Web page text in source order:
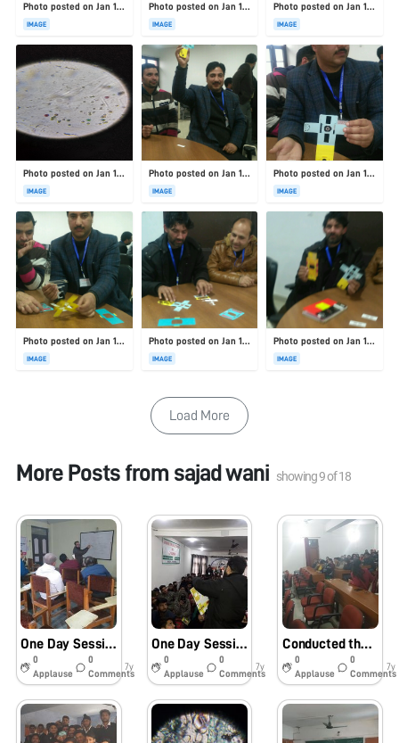
Photo posted on Jan 19, 2026
IMAGE
Photo posted on Jan 19, 2026
IMAGE
Photo posted on Jan 19, 2026
IMAGE
Photo posted on Jan 19, 2026
IMAGE
Photo posted on Jan 19, 2026
IMAGE
Photo posted on Jan 19, 2026
IMAGE
Photo posted on Jan 19, 2026
IMAGE
Photo posted on Jan 19, 2026
IMAGE
Photo posted on Jan 19, 2026
IMAGE
Load More
More Posts from sajad wani showing9of18
One Day Session on Assembly and Usage of Foldscope during 05-Days Training programme for lecturers of Kashmir Valley at SIE Srinagar by Samagra Shiksha Scheme ( 20th of March 2019) .
0
Applause
0
Comments
7y
One Day Session on Assembly, orientation and Usage of Foldscope hosted by IFED Nagbal Ganderbal on 17th of Feb. 2019
0
Applause
0
Comments
7y
Conducted the session on Assembly and usage of FOLDSCOPE in the Department of botany , University of Jammu , J and K on 01.02.2019
0
Applause
0
Comments
7y